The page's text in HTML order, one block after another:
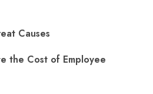
Causes
the Cost of Employee